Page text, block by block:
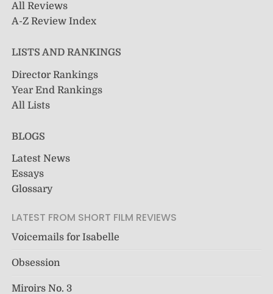
All Reviews
A-Z Review Index
LISTS AND RANKINGS
Director Rankings
Year End Rankings
All Lists
BLOGS
Latest News
Essays
Glossary
LATEST FROM SHORT FILM REVIEWS
Voicemails for Isabelle
Obsession
Miroirs No. 3